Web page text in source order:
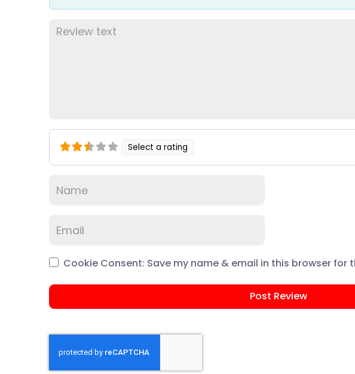
Select a rating
Cookie Consent: Save my name & email in this browser for